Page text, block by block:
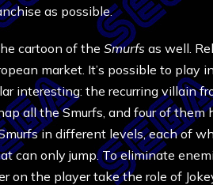
as possible.
cartoon of the Smurfs as well.
market. It’s possible to play
interesting: the recurring villain
all the Smurfs, and four of them
in different levels, each of
can only jump. To eliminate
on the player take the role of